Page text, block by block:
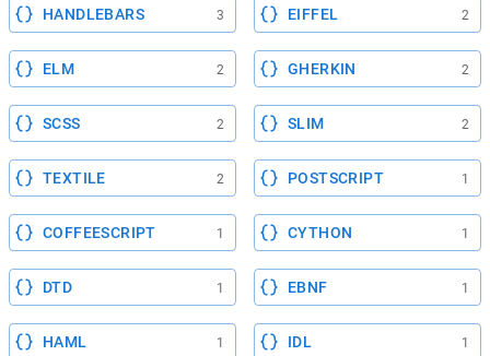
HANDLEBARS 3 EIFFEL 2
ELM 2 GHERKIN 2
SCSS 2 SLIM 2
TEXTILE 2 POSTSCRIPT 1
COFFEESCRIPT 1 CYTHON 1
DTD 1 EBNF 1
HAML 1 IDL 1